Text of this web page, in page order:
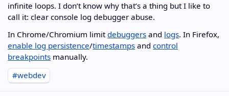
infinite loops. I don’t know why that’s a thing but I like to
call it: clear console log debugger abuse.
In Chrome/Chromium limitdebuggers and logs. In Firefox,
enable log persistence/timestamps andcontrol
breakpoints manually.
#webdev